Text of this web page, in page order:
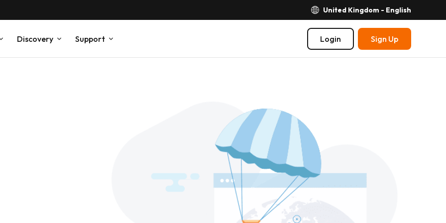
United Kingdom - English
Discovery Support Login Sign Up